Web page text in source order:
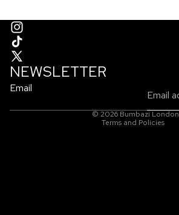
NEWSLETTER
Email
© 2026 Bumbazi London
Terms and Policies